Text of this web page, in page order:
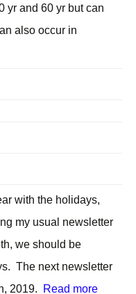
yr and 60 yr but can
also occur in
with the holidays,
my usual newsletter
we should be
The next newsletter
2019.
Read more